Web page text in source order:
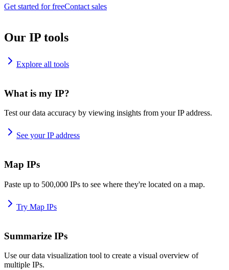
Get started for freeContact sales
Our IP tools
Explore all tools
What is my IP?
Test our data accuracy by viewing insights from your IP address.
See your IP address
Map IPs
Paste up to 500,000 IPs to see where they're located on a map.
Try Map IPs
Summarize IPs
Use our data visualization tool to create a visual overview of
multiple IPs.